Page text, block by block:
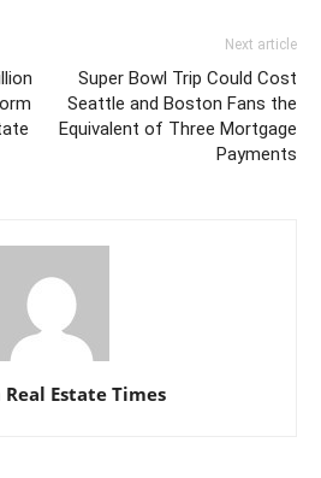
Next article
Super Bowl Trip Could Cost
Seattle and Boston Fans the
Equivalent of Three Mortgage
Payments
Real Estate Times